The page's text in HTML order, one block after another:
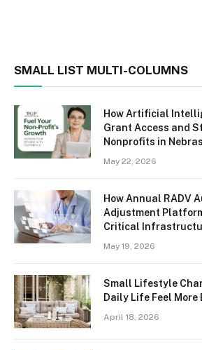
SMALL LIST MULTI-COLUMNS
How Artificial
Grant Access and
Nonprofits in
May 22, 2026
How Annual RADV
Adjustment
Critical
May 19, 2026
Small Lifestyle
Daily Life Feel More
April 18, 2026